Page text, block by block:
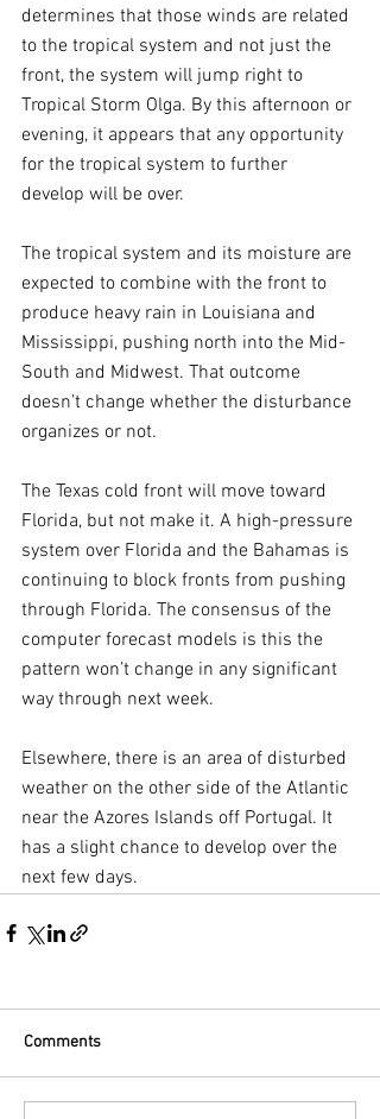
determines that those winds are related
to the tropical system and not just the
front, the system will jump right to
Tropical Storm Olga. By this afternoon or
evening, it appears that any opportunity
for the tropical system to further
develop will be over.
The tropical system and its moisture are
expected to combine with the front to
produce heavy rain in Louisiana and
Mississippi, pushing north into the Mid-
South and Midwest. That outcome
doesn’t change whether the disturbance
organizes or not.
The Texas cold front will move toward
Florida, but not make it. A high-pressure
system over Florida and the Bahamas is
continuing to block fronts from pushing
through Florida. The consensus of the
computer forecast models is this the
pattern won’t change in any significant
way through next week.
Elsewhere, there is an area of disturbed
weather on the other side of the Atlantic
near the Azores Islands off Portugal. It
has a slight chance to develop over the
next few days.
Comments